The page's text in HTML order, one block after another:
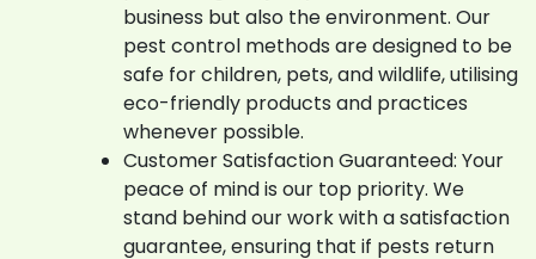
business but also the environment. Our
pest control methods are designed to be
safe for children, pets, and wildlife, utilising
eco-friendly products and practices
whenever possible.
Customer Satisfaction Guaranteed: Your
peace of mind is our top priority. We
stand behind our work with a satisfaction
guarantee, ensuring that if pests return